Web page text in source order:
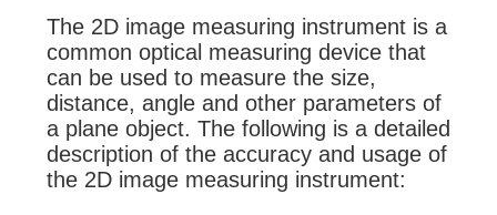
The 2D image measuring instrument is a
common optical measuring device that
can be used to measure the size,
distance, angle and other parameters of
a plane object. The following is a detailed
description of the accuracy and usage of
the 2D image measuring instrument: